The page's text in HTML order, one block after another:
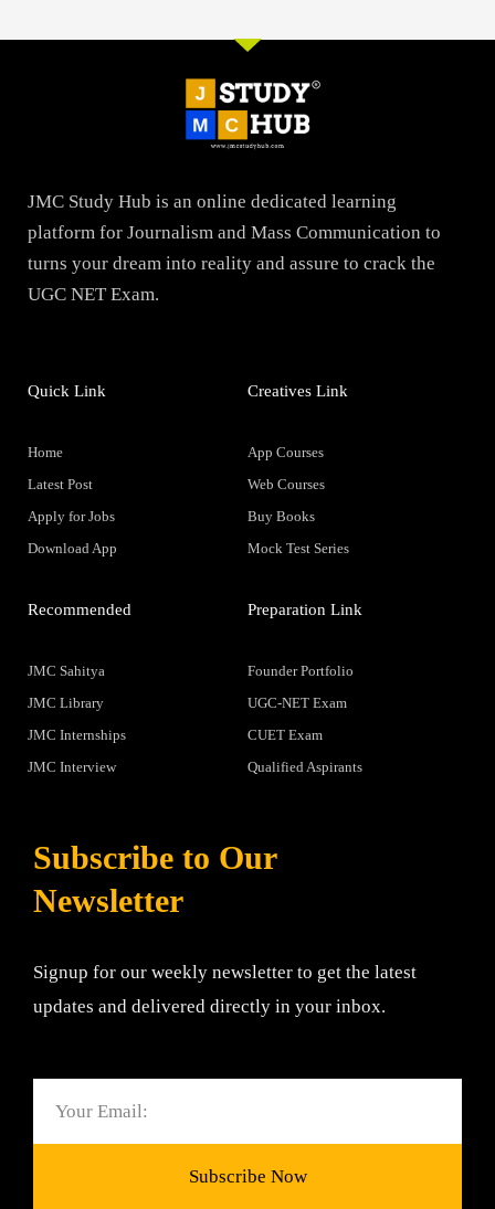
JMC Study Hub is an online dedicated learning
platform for Journalism and Mass Communication to
turns your dream into reality and assure to crack the
UGC NET Exam.
Quick Link
Home
Latest Post
Apply for Jobs
Download App
Creatives Link
App Courses
Web Courses
Buy Books
Mock Test Series
Recommended
JMC Sahitya
JMC Library
JMC Internships
JMC Interview
Preparation Link
Founder Portfolio
UGC-NET Exam
CUET Exam
Qualified Aspirants
Subscribe to Our
Newsletter
Signup for our weekly newsletter to get the latest
updates and delivered directly in your inbox.
Subscribe Now